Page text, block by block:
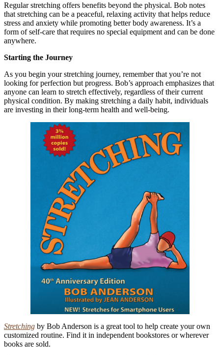
Regular stretching offers benefits beyond the physical. Bob notes
that stretching can be a peaceful, relaxing activity that helps reduce
stress and anxiety while promoting better body awareness. It’s a
form of self-care that requires no special equipment and can be done
anywhere.
Starting the Journey
As you begin your stretching journey, remember that you’re not
looking for perfection but progress. Bob’s approach emphasizes that
anyone can learn to stretch effectively, regardless of their current
physical condition. By making stretching a daily habit, individuals
are investing in their long-term health and well-being.
Stretching by Bob Anderson is a great tool to help create your own
customized routine. Find it in independent bookstores or wherever
books are sold.